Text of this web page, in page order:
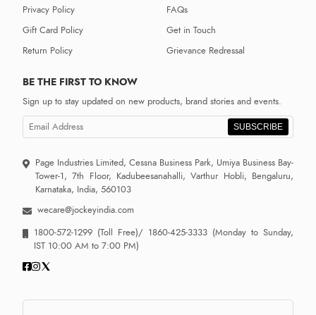
Privacy Policy
Gift Card Policy
Return Policy
FAQs
Get in Touch
Grievance Redressal
BE THE FIRST TO KNOW
Sign up to stay updated on new products, brand stories and events.
SUBSCRIBE
Page Industries Limited, Cessna Business Park, Umiya Business Bay-
Tower-1, 7th Floor, Kadubeesanahalli, Varthur Hobli, Bengaluru,
Karnataka, India, 560103
wecare@jockeyindia.com
1800-572-1299 (Toll Free)/ 1860-425-3333 (Monday to Sunday,
IST 10:00 AM to 7:00 PM)